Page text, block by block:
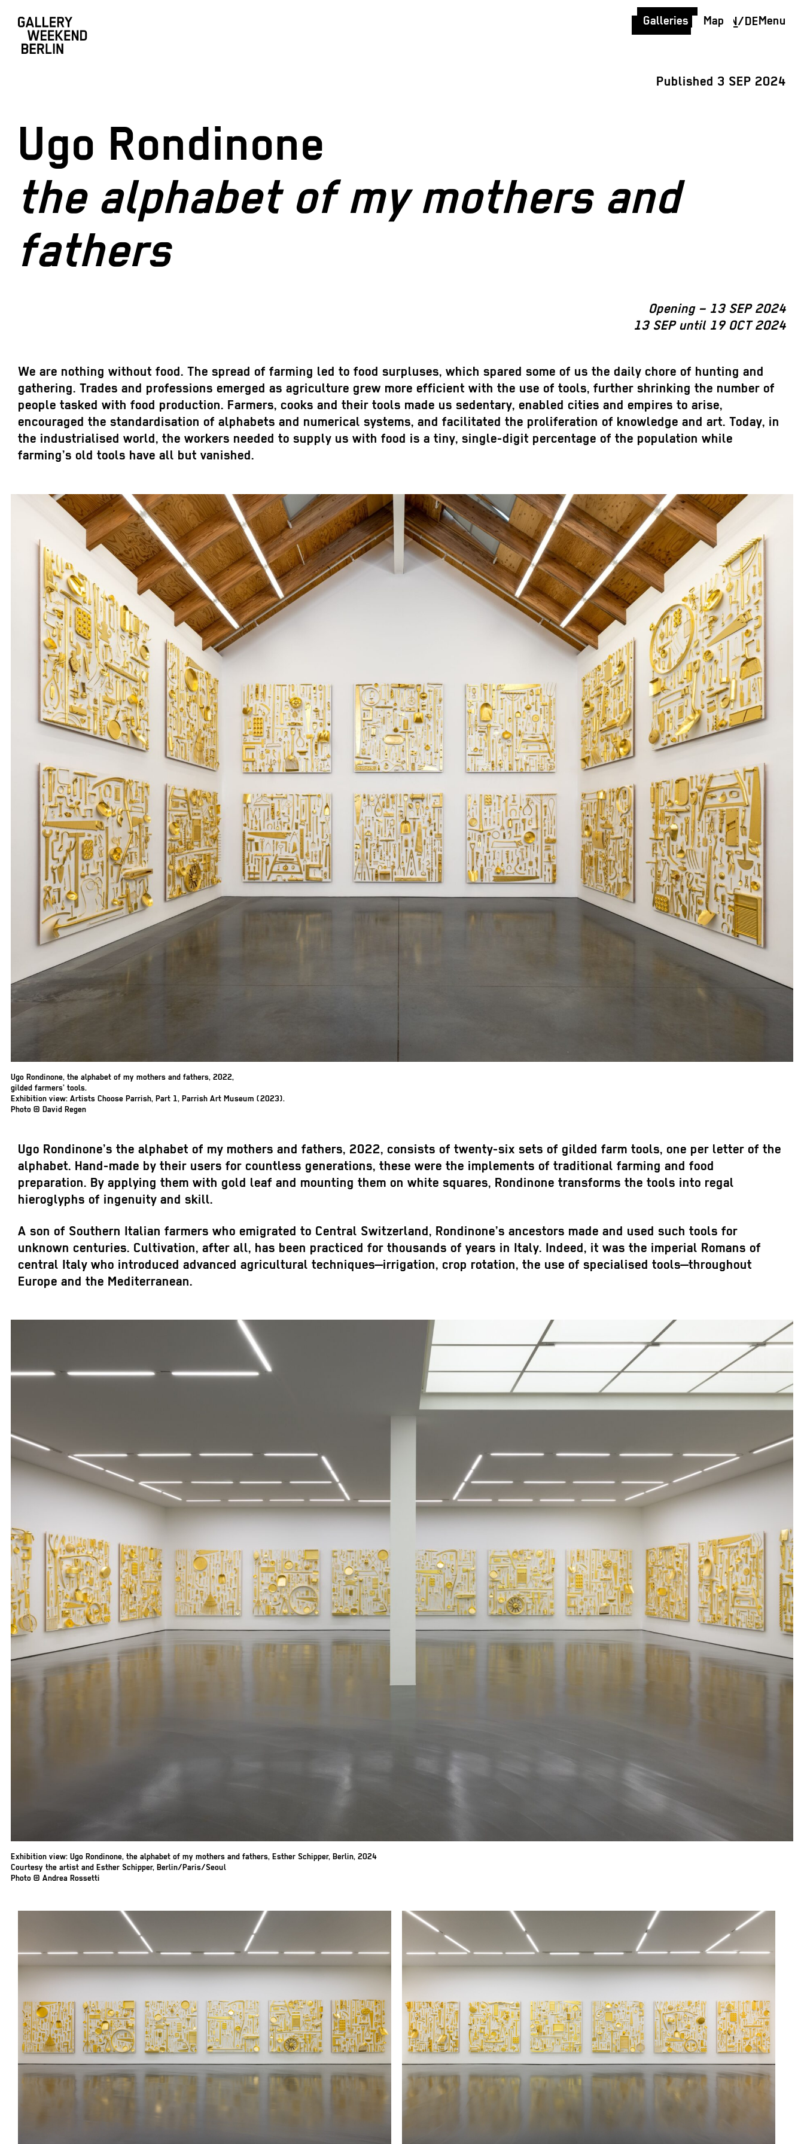
Galleries Map EN/DEMenu
Published 3 SEP 2024
Ugo Rondinone
the alphabet of my mothers and
fathers
Opening – 13 SEP 2024
13 SEP until 19 OCT 2024
We are nothing without food. The spread of farming led to food surpluses, which spared some of us the daily chore of hunting and
gathering. Trades and professions emerged as agriculture grew more efficient with the use of tools, further shrinking the number of
people tasked with food production. Farmers, cooks and their tools made us sedentary, enabled cities and empires to arise,
encouraged the standardisation of alphabets and numerical systems, and facilitated the proliferation of knowledge and art. Today, in
the industrialised world, the workers needed to supply us with food is a tiny, single-digit percentage of the population while
farming’s old tools have all but vanished.
Ugo Rondinone, the alphabet of my mothers and fathers, 2022,
gilded farmers’ tools.
Exhibition view: Artists Choose Parrish, Part 1, Parrish Art Museum (2023).
Photo © David Regen
Ugo Rondinone’s the alphabet of my mothers and fathers, 2022, consists of twenty-six sets of gilded farm tools, one per letter of the
alphabet. Hand-made by their users for countless generations, these were the implements of traditional farming and food
preparation. By applying them with gold leaf and mounting them on white squares, Rondinone transforms the tools into regal
hieroglyphs of ingenuity and skill.
A son of Southern Italian farmers who emigrated to Central Switzerland, Rondinone’s ancestors made and used such tools for
unknown centuries. Cultivation, after all, has been practiced for thousands of years in Italy. Indeed, it was the imperial Romans of
central Italy who introduced advanced agricultural techniques—irrigation, crop rotation, the use of specialised tools—throughout
Europe and the Mediterranean.
Exhibition view: Ugo Rondinone, the alphabet of my mothers and fathers, Esther Schipper, Berlin, 2024
Courtesy the artist and Esther Schipper, Berlin/Paris/Seoul
Photo © Andrea Rossetti